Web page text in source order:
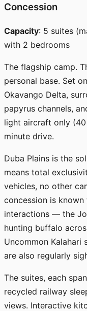
Concession
Capacity: 5 suites
with 2 bedrooms
The flagship camp.
personal base. Set
Okavango Delta,
papyrus channels,
light aircraft only
minute drive.
Duba Plains is the
means total
vehicles, no other
concession is
interactions — the
hunting buffalo
Uncommon Kalahari
are also regularly
The suites, each
recycled railway
views. Interactive